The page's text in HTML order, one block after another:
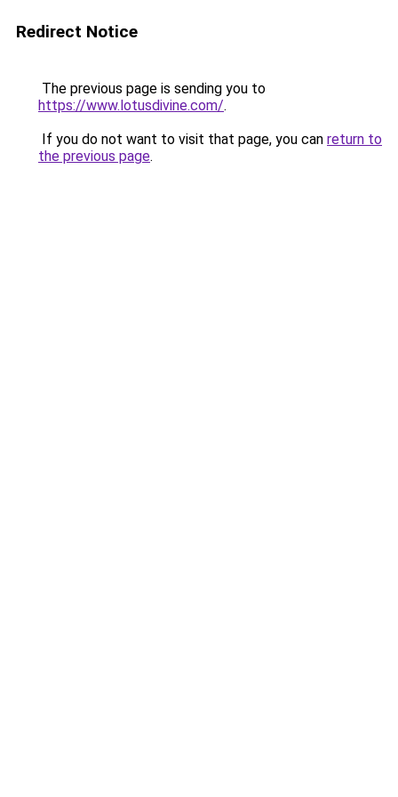
Redirect Notice
The previous page is sending you to
https://www.lotusdivine.com/.
If you do not want to visit that page, you can return to
the previous page.